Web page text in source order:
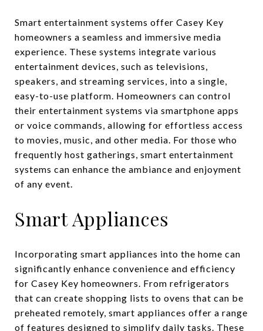
Smart entertainment systems offer Casey Key
homeowners a seamless and immersive media
experience. These systems integrate various
entertainment devices, such as televisions,
speakers, and streaming services, into a single,
easy-to-use platform. Homeowners can control
their entertainment systems via smartphone apps
or voice commands, allowing for effortless access
to movies, music, and other media. For those who
frequently host gatherings, smart entertainment
systems can enhance the ambiance and enjoyment
of any event.
Smart Appliances
Incorporating smart appliances into the home can
significantly enhance convenience and efficiency
for Casey Key homeowners. From refrigerators
that can create shopping lists to ovens that can be
preheated remotely, smart appliances offer a range
of features designed to simplify daily tasks. These